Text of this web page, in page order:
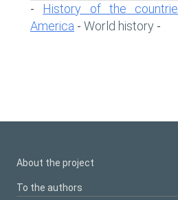
- History of the
America - World history -
About the project
To the authors